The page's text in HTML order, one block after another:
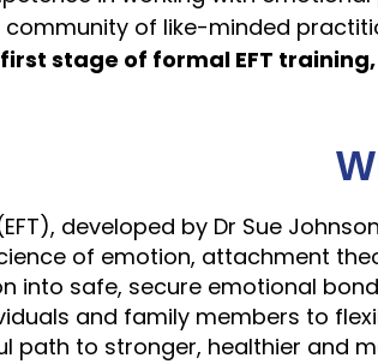
developed by Dr Sue
of emotion, attachment
into safe, secure emotional
and family members to
path to stronger, healthier and
of like-minded
stage of formal EFT